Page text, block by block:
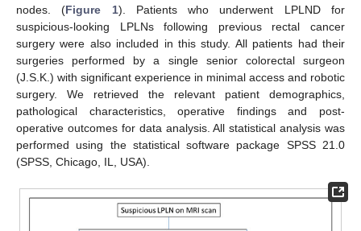
nodes. (Figure 1). Patients who underwent LPLND for
suspicious-looking LPLNs following previous rectal cancer
surgery were also included in this study. All patients had their
surgeries performed by a single senior colorectal surgeon
(J.S.K.) with significant experience in minimal access and robotic
surgery. We retrieved the relevant patient demographics,
pathological characteristics, operative findings and post-
operative outcomes for data analysis. All statistical analysis was
performed using the statistical software package SPSS 21.0
(SPSS, Chicago, IL, USA).